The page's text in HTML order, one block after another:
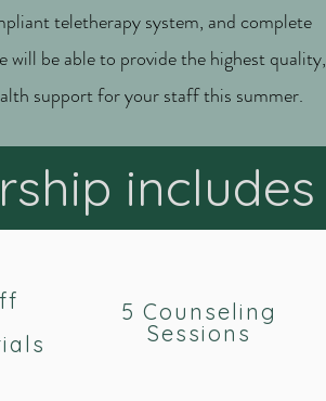
teletherapy system, and complete
will be able to provide the highest quality,
support for your staff this summer.
includes
5 Counseling
Sessions